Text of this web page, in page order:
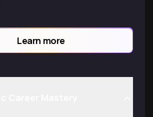
and behaviors—from surprising
Learn more